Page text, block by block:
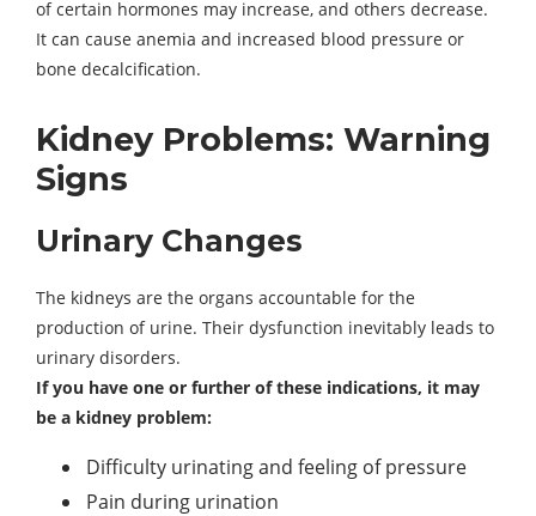
of certain hormones may increase, and others decrease.
It can cause anemia and increased blood pressure or
bone decalcification.
Kidney Problems: Warning
Signs
Urinary Changes
The kidneys are the organs accountable for the
production of urine. Their dysfunction inevitably leads to
urinary disorders.
If you have one or further of these indications, it may
be a kidney problem:
Difficulty urinating and feeling of pressure
Pain during urination